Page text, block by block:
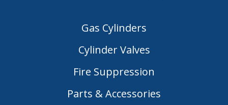
Gas Cylinders
Cylinder Valves
Fire Suppression
Parts & Accessories